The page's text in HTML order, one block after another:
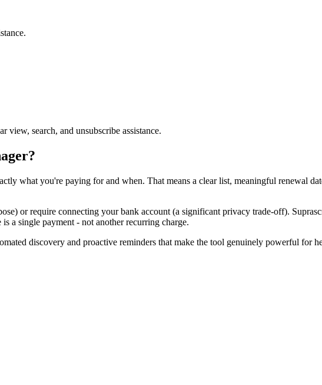
view, search, and unsubscribe assistance.
what you're paying for and when. That means a clear list, meaningful renewal
or require connecting your bank account (a significant privacy trade-off).
a single payment - not another recurring charge.
discovery and proactive reminders that make the tool genuinely powerful for